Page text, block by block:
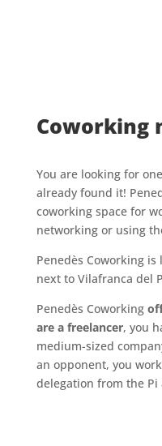
Coworking
You are looking for one
already found it!
coworking space for
networking or using
Penedès Coworking
next to Vilafranca del
Penedès Coworking
are a freelancer, you
medium-sized
an opponent, you
delegation from the Pi